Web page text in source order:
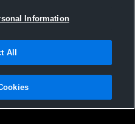
Software License Agreement |Do
|Security
Information
All